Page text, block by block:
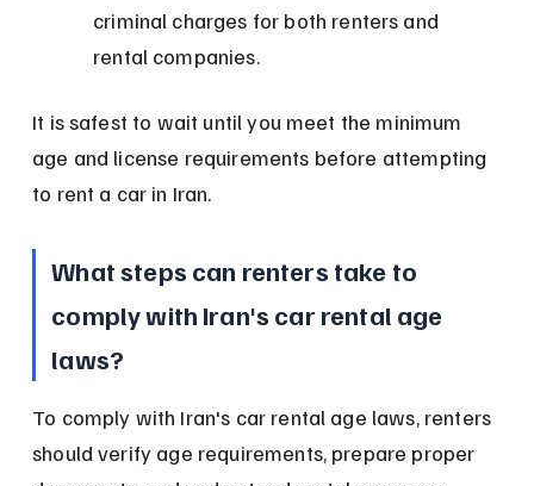
criminal charges for both renters and
rental companies.
It is safest to wait until you meet the minimum
age and license requirements before attempting
to rent a car in Iran.
What steps can renters take to
comply with Iran's car rental age
laws?
To comply with Iran's car rental age laws, renters
should verify age requirements, prepare proper